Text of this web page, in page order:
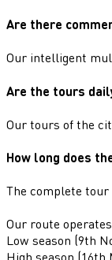
Are there
Our intelligent
Are the tours
Our tours of the
How long does
The complete
Our route
Low season (9th